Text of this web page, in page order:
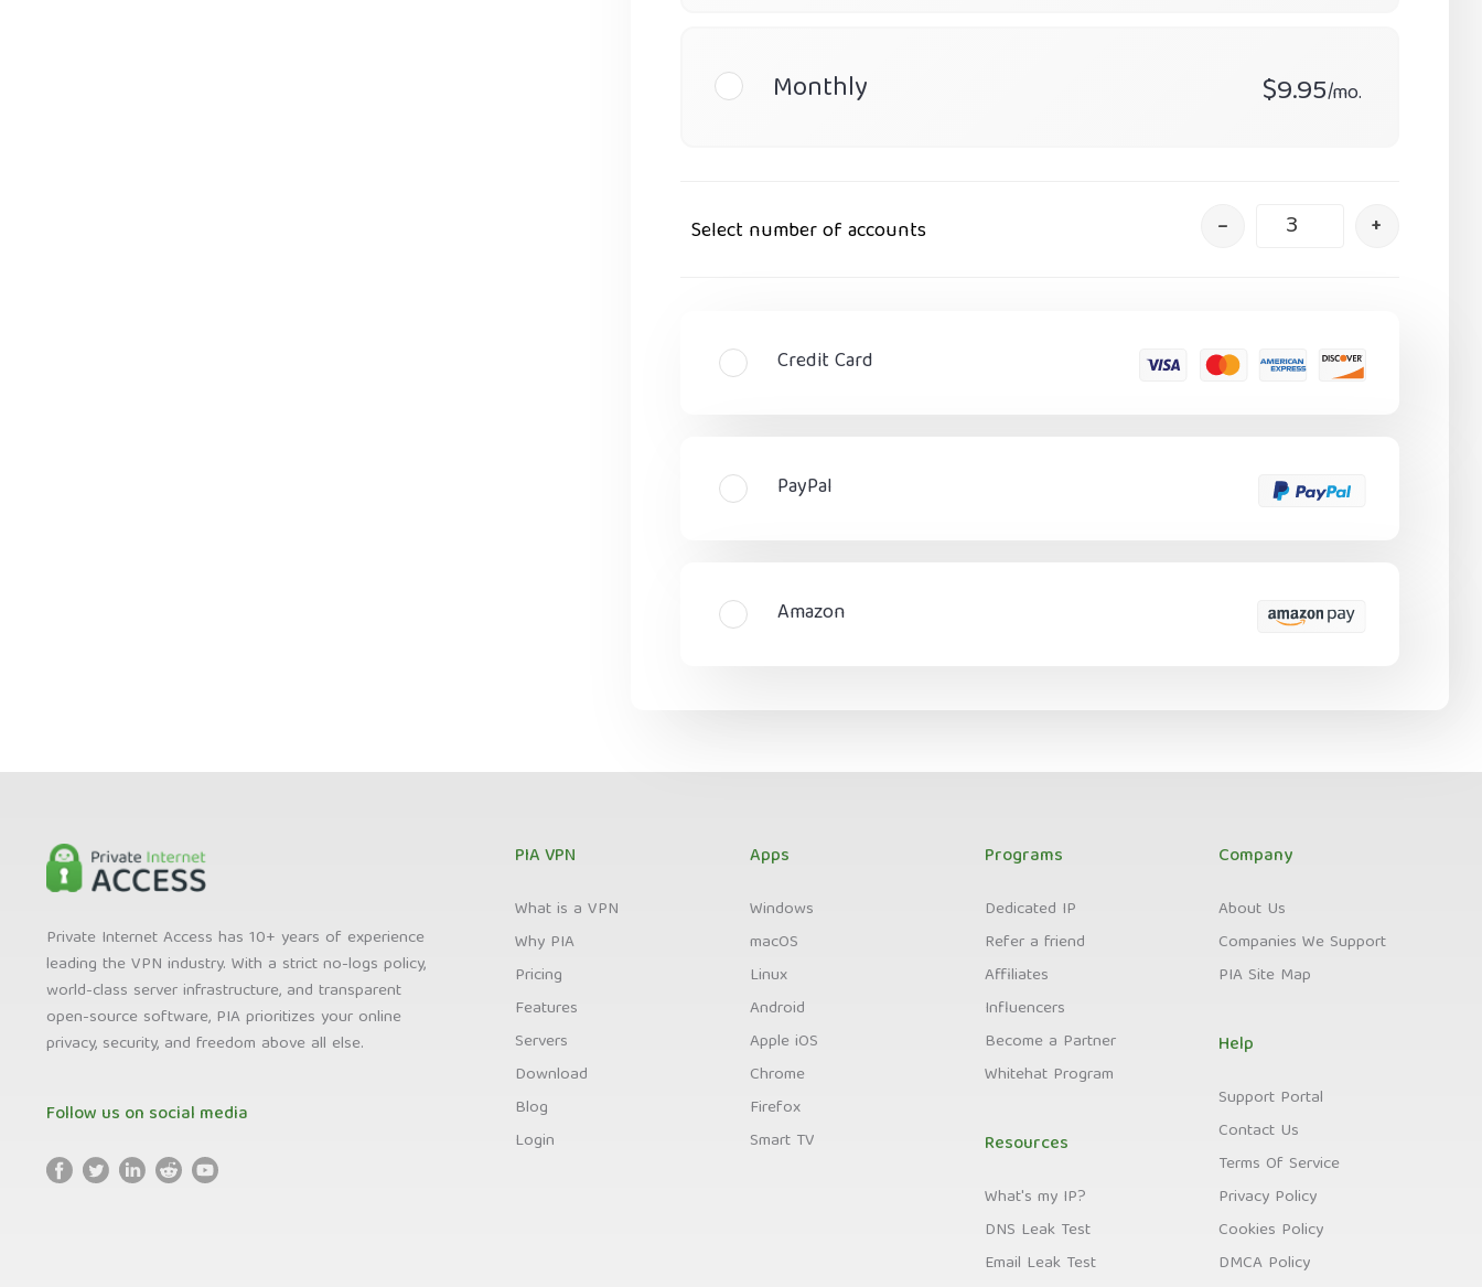
Monthly $9.95/mo.
Select number of accounts – +
Credit Card
PayPal
Amazon
Private Internet Access has 10+ years of experience
leading the VPN industry. With a strict no-logs policy,
world-class server infrastructure, and transparent
open-source software, PIA prioritizes your online
privacy, security, and freedom above all else.
Follow us on social media
PIA VPN
What is a VPN
Why PIA
Pricing
Features
Servers
Download
Blog
Login
Apps
Windows
macOS
Linux
Android
Apple iOS
Chrome
Firefox
Smart TV
Programs
Dedicated IP
Refer a friend
Affiliates
Influencers
Become a Partner
Whitehat Program
Resources
What's my IP?
DNS Leak Test
Email Leak Test
Company
About Us
Companies We Support
PIA Site Map
Help
Support Portal
Contact Us
Terms Of Service
Privacy Policy
Cookies Policy
DMCA Policy